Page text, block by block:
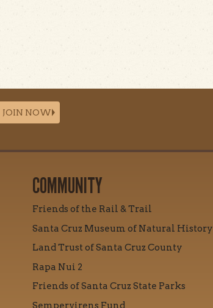
JOIN NOW
COMMUNITY
Friends of the Rail & Trail
Santa Cruz Museum of Natural History
Land Trust of Santa Cruz County
Rapa Nui 2
Friends of Santa Cruz State Parks
Sempervirens Fund